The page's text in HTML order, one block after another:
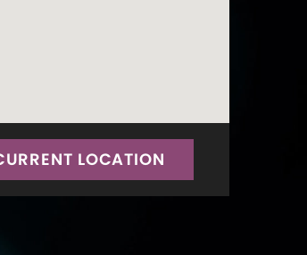
LOCATION